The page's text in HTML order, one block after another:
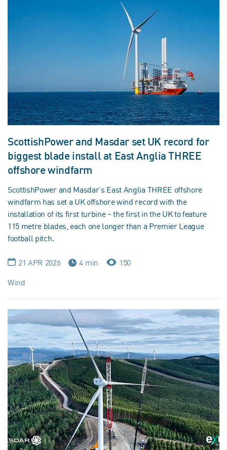
ScottishPower and Masdar set UK record for
biggest blade install at East Anglia THREE
offshore windfarm
ScottishPower and Masdar’s East Anglia THREE offshore
windfarm has set a UK offshore wind record with the
installation of its first turbine – the first in the UK to feature
115 metre blades, each one longer than a Premier League
football pitch.
21 APR 2026 4 min
150
Wind